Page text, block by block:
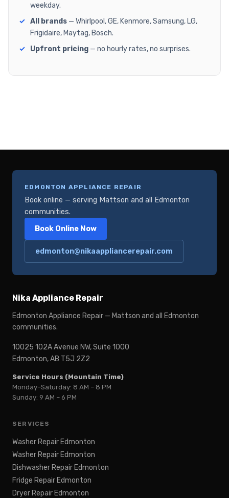
weekday.
All brands — Whirlpool, GE, Kenmore, Samsung, LG,
Frigidaire, Maytag, Bosch.
Upfront pricing — no hourly rates, no surprises.
EDMONTON APPLIANCE REPAIR
Book online — serving Mattson and all Edmonton
communities.
Book Online Now
edmonton@nikaappliancerepair.com
Nika Appliance Repair
Edmonton Appliance Repair — Mattson and all Edmonton
communities.
10025 102A Avenue NW, Suite 1000
Edmonton, AB T5J 2Z2
Service Hours (Mountain Time)
Monday–Saturday: 8 AM – 8 PM
Sunday: 9 AM – 6 PM
SERVICES
Washer Repair Edmonton
Washer Repair Edmonton
Dishwasher Repair Edmonton
Fridge Repair Edmonton
Dryer Repair Edmonton